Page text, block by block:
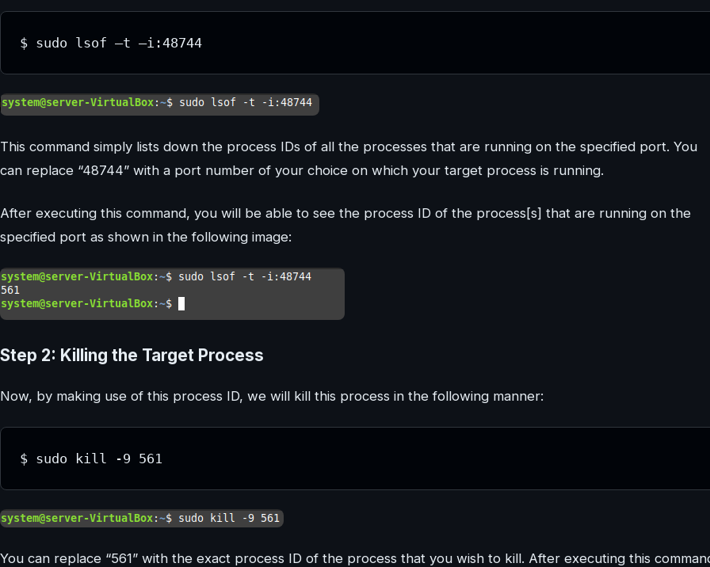
This command simply lists down the process IDs of all the processes that are running on the specified port. You
can replace “48744” with a port number of your choice on which your target process is running.
After executing this command, you will be able to see the process ID of the process[s] that are running on the
specified port as shown in the following image:
Step 2: Killing the Target Process
Now, by making use of this process ID, we will kill this process in the following manner:
You can replace “561” with the exact process ID of the process that you wish to kill. After executing this